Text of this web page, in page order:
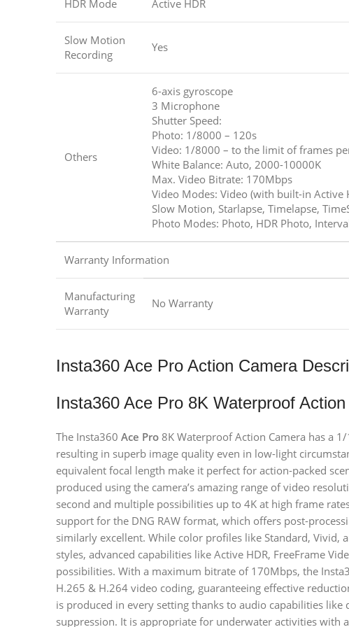
HDR Mode Active HDR
Slow Motion
Recording
Yes
Others
6-axis gyroscope
3 Microphone
Shutter Speed:
Photo: 1/8000 – 120s
Video: 1/8000 – to the limit of frames
White Balance: Auto, 2000-10000K
Max. Video Bitrate: 170Mbps
Video Modes: Video (with built-in Active
Slow Motion, Starlapse, Timelapse,
Photo Modes: Photo, HDR Photo,
Warranty Information
Manufacturing
Warranty
No Warranty
Insta360 Ace Pro Action Camera
Insta360 Ace Pro 8K Waterproof
The Insta360 Ace Pro 8K Waterproof Action Camera has a
resulting in superb image quality even in low-light
equivalent focal length make it perfect for action-packed
produced using the camera’s amazing range of video
second and multiple possibilities up to 4K at high frame
support for the DNG RAW format, which offers post-
similarly excellent. While color profiles like Standard, Vivid,
styles, advanced capabilities like Active HDR, FreeFrame
possibilities. With a maximum bitrate of 170Mbps, the
H.265 & H.264 video coding, guaranteeing effective
is produced in every setting thanks to audio capabilities like
suppression. It is appropriate for underwater activities with